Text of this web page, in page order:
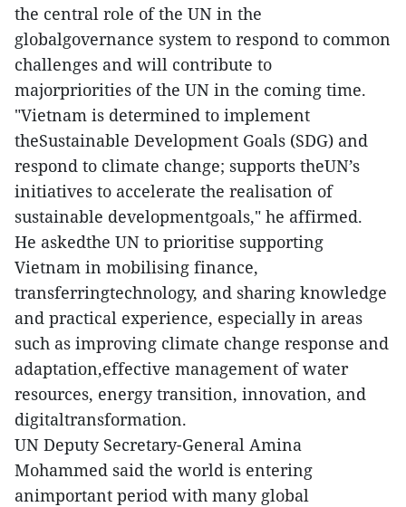
the central role of the UN in the
globalgovernance system to respond to common
challenges and will contribute to
majorpriorities of the UN in the coming time.
"Vietnam is determined to implement
theSustainable Development Goals (SDG) and
respond to climate change; supports theUN’s
initiatives to accelerate the realisation of
sustainable developmentgoals," he affirmed.
He askedthe UN to prioritise supporting
Vietnam in mobilising finance,
transferringtechnology, and sharing knowledge
and practical experience, especially in areas
such as improving climate change response and
adaptation,effective management of water
resources, energy transition, innovation, and
digitaltransformation.
UN Deputy Secretary-General Amina
Mohammed said the world is entering
animportant period with many global